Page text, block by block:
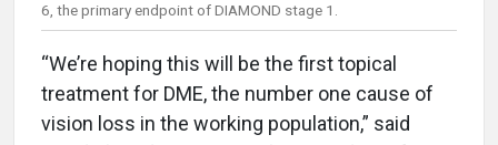
6, the primary endpoint of DIAMOND stage 1.
“We’re hoping this will be the first topical
treatment for DME, the number one cause of
vision loss in the working population,” said